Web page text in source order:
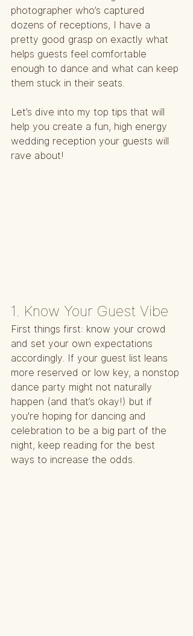
photographer who’s captured
dozens of receptions, I have a
pretty good grasp on exactly what
helps guests feel comfortable
enough to dance and what can keep
them stuck in their seats.
Let’s dive into my top tips that will
help you create a fun, high energy
wedding reception your guests will
rave about!
1. Know Your Guest Vibe
First things first: know your crowd
and set your own expectations
accordingly. If your guest list leans
more reserved or low key, a nonstop
dance party might not naturally
happen (and that’s okay!) but if
you're hoping for dancing and
celebration to be a big part of the
night, keep reading for the best
ways to increase the odds.